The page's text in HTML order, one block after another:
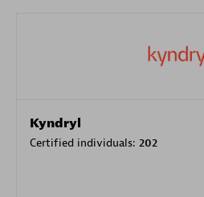
Kyndryl
Certified individuals: 202